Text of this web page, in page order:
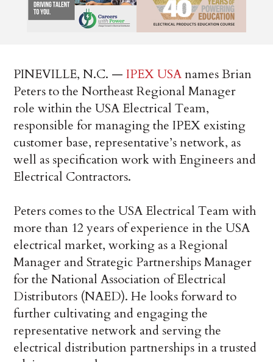
PINEVILLE, N.C. —IPEX USAnames Brian
Peters to the Northeast Regional Manager
role within the USA Electrical Team,
responsible for managing the IPEX existing
customer base, representative’s network, as
well as specification work with Engineers and
Electrical Contractors.
Peters comes to the USA Electrical Team with
more than 12 years of experience in the USA
electrical market, working as a Regional
Manager and Strategic Partnerships Manager
for the National Association of Electrical
Distributors (NAED). He looks forward to
further cultivating and engaging the
representative network and serving the
electrical distribution partnerships in a trusted